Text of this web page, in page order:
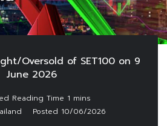
Oversold of SET100 on 9
June 2026
Posted 10/06/2026